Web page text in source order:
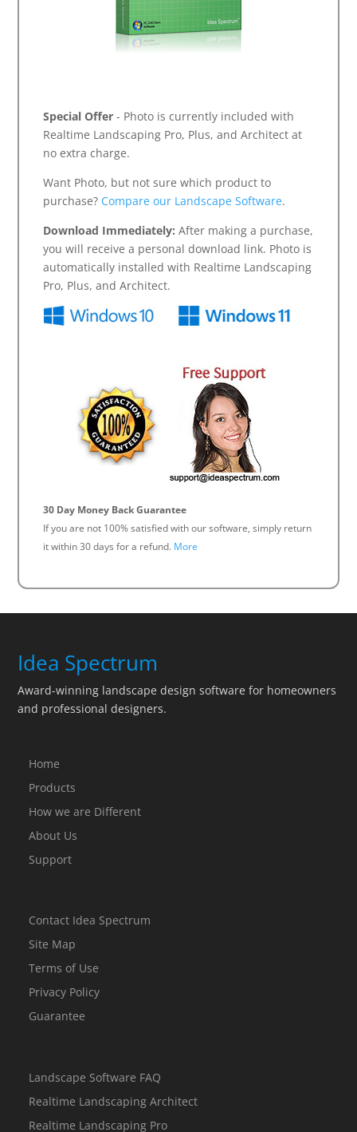
Special Offer - Photo is currently included with
Realtime Landscaping Pro, Plus, and Architect at
no extra charge.
Want Photo, but not sure which product to
purchase? Compare our Landscape Software.
Download Immediately: After making a purchase,
you will receive a personal download link. Photo is
automatically installed with Realtime Landscaping
Pro, Plus, and Architect.
30 Day Money Back Guarantee
If you are not 100% satisfied with our software, simply return
it within 30 days for a refund. More
Idea Spectrum
Award-winning landscape design software for homeowners
and professional designers.
Home
Products
How we are Different
About Us
Support
Contact Idea Spectrum
Site Map
Terms of Use
Privacy Policy
Guarantee
Landscape Software FAQ
Realtime Landscaping Architect
Realtime Landscaping Pro